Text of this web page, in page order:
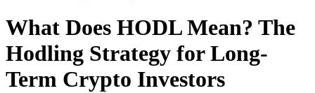
What Does HODL Mean? The
Hodling Strategy for Long-
Term Crypto Investors